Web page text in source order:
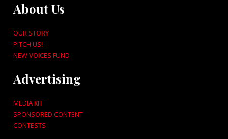
About Us
OUR STORY
PITCH US!
NEW VOICES FUND
Advertising
MEDIA KIT
SPONSORED CONTENT
CONTESTS